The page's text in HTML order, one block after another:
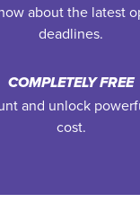
about the latest
deadlines.
COMPLETELY FREE
and unlock
cost.